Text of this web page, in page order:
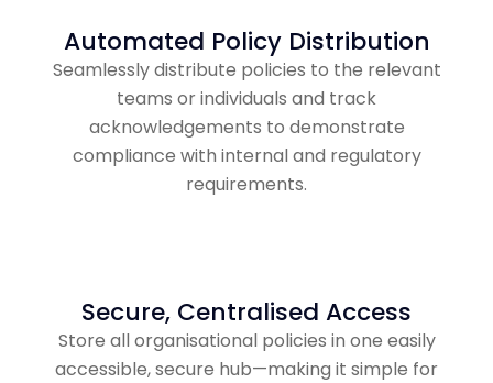
Automated Policy Distribution
Seamlessly distribute policies to the relevant
teams or individuals and track
acknowledgements to demonstrate
compliance with internal and regulatory
requirements.
Secure, Centralised Access
Store all organisational policies in one easily
accessible, secure hub—making it simple for